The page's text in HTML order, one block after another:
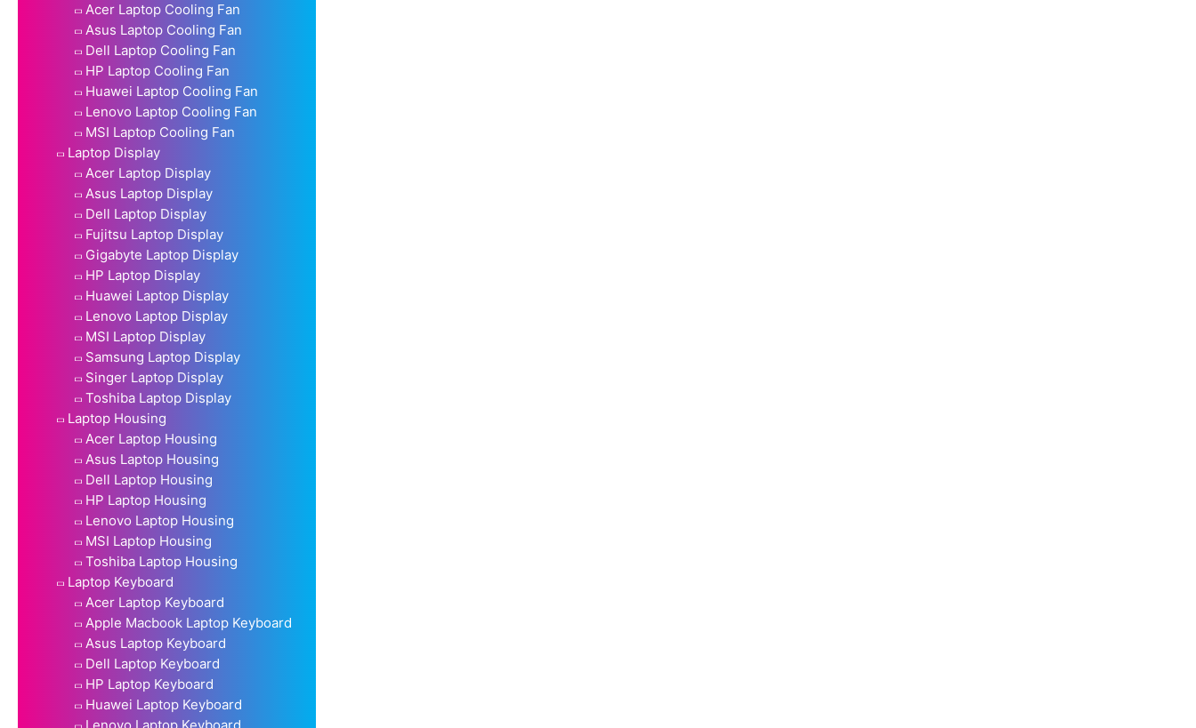
Acer Laptop Cooling Fan
Asus Laptop Cooling Fan
Dell Laptop Cooling Fan
HP Laptop Cooling Fan
Huawei Laptop Cooling Fan
Lenovo Laptop Cooling Fan
MSI Laptop Cooling Fan
Laptop Display
Acer Laptop Display
Asus Laptop Display
Dell Laptop Display
Fujitsu Laptop Display
Gigabyte Laptop Display
HP Laptop Display
Huawei Laptop Display
Lenovo Laptop Display
MSI Laptop Display
Samsung Laptop Display
Singer Laptop Display
Toshiba Laptop Display
Laptop Housing
Acer Laptop Housing
Asus Laptop Housing
Dell Laptop Housing
HP Laptop Housing
Lenovo Laptop Housing
MSI Laptop Housing
Toshiba Laptop Housing
Laptop Keyboard
Acer Laptop Keyboard
Apple Macbook Laptop Keyboard
Asus Laptop Keyboard
Dell Laptop Keyboard
HP Laptop Keyboard
Huawei Laptop Keyboard